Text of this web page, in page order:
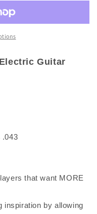
Electric Guitar
.043
that want MORE
inspiration by allowing